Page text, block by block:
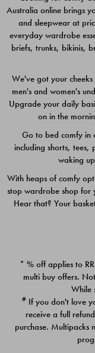
$49.00
PACK
$39.00
Australia online brings
and sleepwear at
everyday wardrobe
briefs, trunks, bikinis,
We've got your
men's and women's
Upgrade your daily
on in the
Go to bed comfy in
including shorts, tees,
waking
With heaps of comfy
stop wardrobe shop for
Hear that? Your
* % off applies to
multi buy offers.
While
# If you don't love
receive a full
purchase. Multipacks